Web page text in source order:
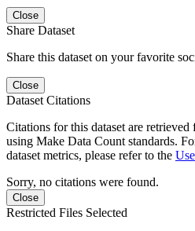
Close
Share Dataset
Share this dataset on your favorite
Close
Dataset Citations
Citations for this dataset are
using Make Data Count standards.
dataset metrics, please refer to the
Sorry, no citations were found.
Close
Restricted Files Selected